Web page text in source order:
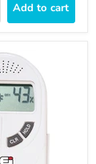
Add to cart